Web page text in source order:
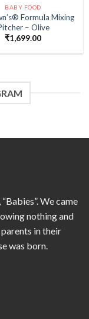
BABY FOOD
Formula Mixing
– Olive
₹1,699.00
We came
nothing and
in their
was born.